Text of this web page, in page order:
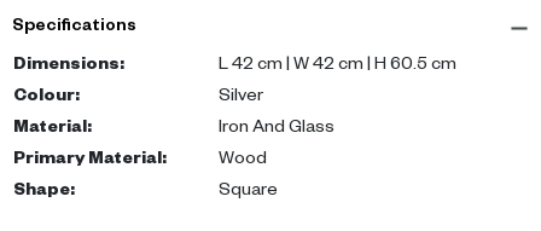
cm tall, the compact design makes it a versatile piece for varied
room layouts.
The fusion of premium materials enhances the aesthetic appeal
of your seating area, lending depth and character while providing
a stylish surface for your decor or daily essentials.
Specifications
Dimensions:
L 42 cm | W 42 cm | H 60.5 cm
Colour:
Silver
Material:
Iron And Glass
Primary Material:
Wood
Shape: Square